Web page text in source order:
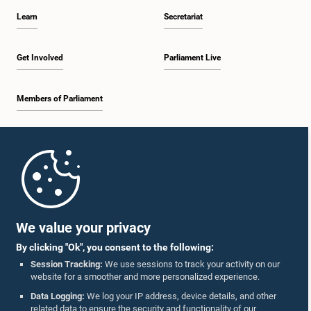
We value your privacy
By clicking "Ok", you consent to the following:
Session Tracking: We use sessions to track your activity on our
website for a smoother and more personalized experience.
Data Logging: We log your IP address, device details, and other
related data to ensure the security and functionality of our
Learn
Get Involved
Members of Parliament
Secretariat
Parliament Live
Parliament Mobile App
Follow Us On :